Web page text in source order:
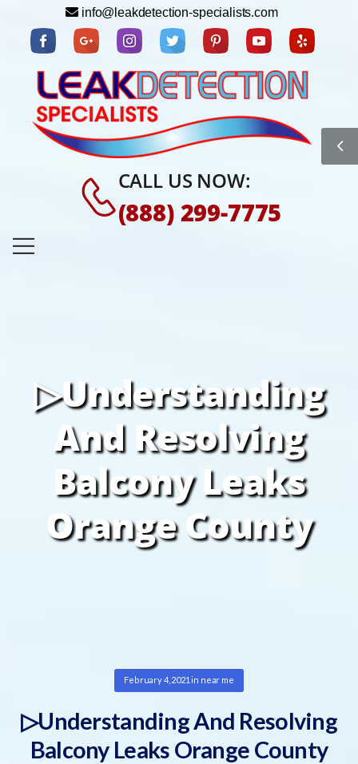
info@leakdetection-specialists.com
CALL US NOW:
(888) 299-7775
▷Understanding
And Resolving
Balcony Leaks
Orange County
February 4, 2021 in near me
▷Understanding And Resolving
Balcony Leaks Orange County